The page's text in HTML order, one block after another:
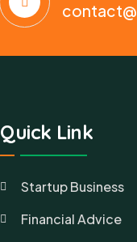
Quick Link
Startup Business
Financial Advice